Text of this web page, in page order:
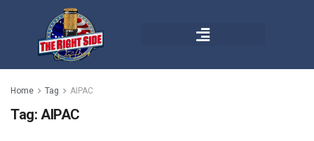
Home Tag AIPAC
Tag: AIPAC